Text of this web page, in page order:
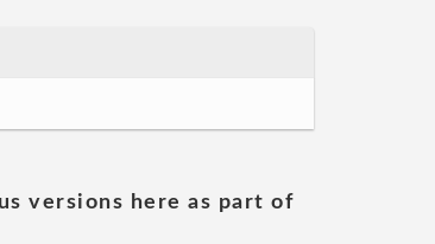
versions here as part of